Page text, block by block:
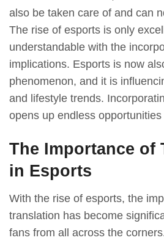
also be taken care of and can
The rise of esports is only
understandable with the
implications. Esports is now
phenomenon, and it is
and lifestyle trends.
opens up endless
The Importance of
in Esports
With the rise of esports, the
translation has become
fans from all across the